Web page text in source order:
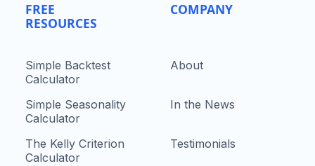
FREE
RESOURCES
Simple Backtest
Calculator
Simple Seasonality
Calculator
The Kelly Criterion
Calculator
COMPANY
About
In the News
Testimonials